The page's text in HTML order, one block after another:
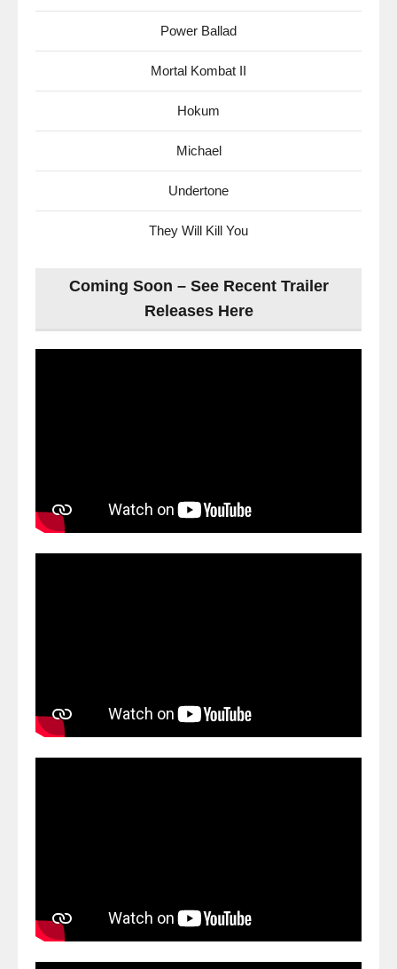
Power Ballad
Mortal Kombat II
Hokum
Michael
Undertone
They Will Kill You
Coming Soon – See Recent Trailer
Releases Here